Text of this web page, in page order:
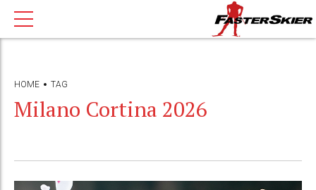
HOME TAG
Milano Cortina 2026